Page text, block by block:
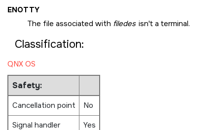
ENOTTY
The file associated with filedes isn't a terminal.
Classification:
QNX OS
Safety:
Cancellation point
No
Signal handler
Yes